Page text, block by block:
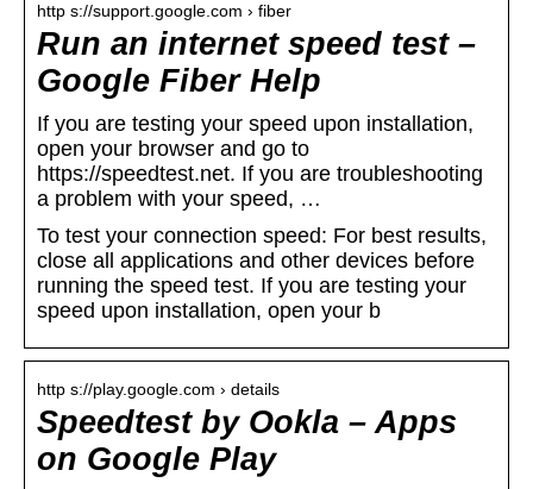
http s://support.google.com › fiber
Run an internet speed test –
Google Fiber Help
If you are testing your speed upon installation,
open your browser and go to
https://speedtest.net. If you are troubleshooting
a problem with your speed, …
To test your connection speed: For best results,
close all applications and other devices before
running the speed test. If you are testing your
speed upon installation, open your b
http s://play.google.com › details
Speedtest by Ookla – Apps
on Google Play